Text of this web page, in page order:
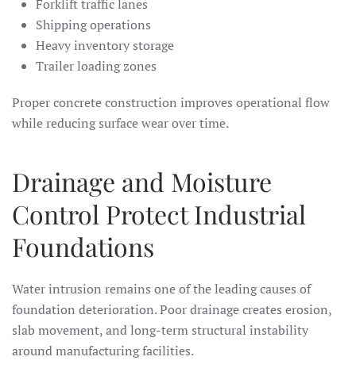
Forklift traffic lanes
Shipping operations
Heavy inventory storage
Trailer loading zones
Proper concrete construction improves operational flow
while reducing surface wear over time.
Drainage and Moisture
Control Protect Industrial
Foundations
Water intrusion remains one of the leading causes of
foundation deterioration. Poor drainage creates erosion,
slab movement, and long-term structural instability
around manufacturing facilities.